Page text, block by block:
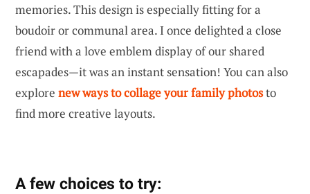
memories. This design is especially fitting for a
boudoir or communal area. I once delighted a close
friend with a love emblem display of our shared
escapades—it was an instant sensation! You can also
explore new ways to collage your family photosto
find more creative layouts.
A few choices to try: